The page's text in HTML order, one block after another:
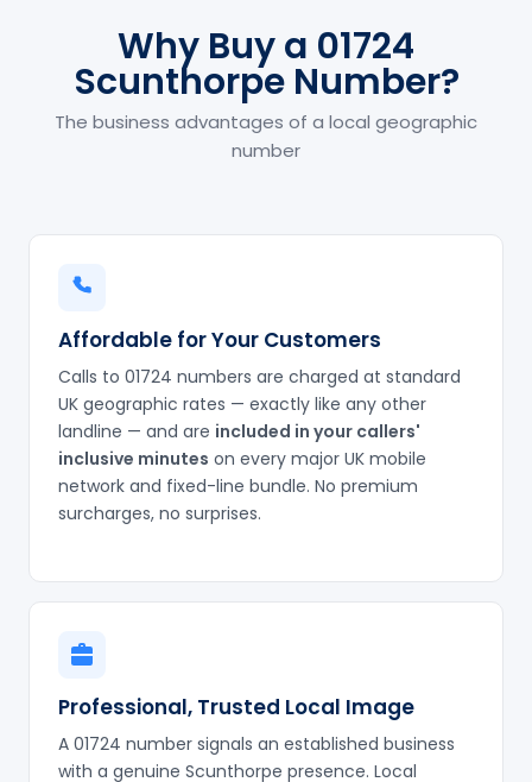
Why Buy a 01724
Scunthorpe Number?
The business advantages of a local geographic
number
Affordable for Your Customers
Calls to 01724 numbers are charged at standard
UK geographic rates — exactly like any other
landline — and are included in your callers'
inclusive minutes on every major UK mobile
network and fixed-line bundle. No premium
surcharges, no surprises.
Professional, Trusted Local Image
A 01724 number signals an established business
with a genuine Scunthorpe presence. Local